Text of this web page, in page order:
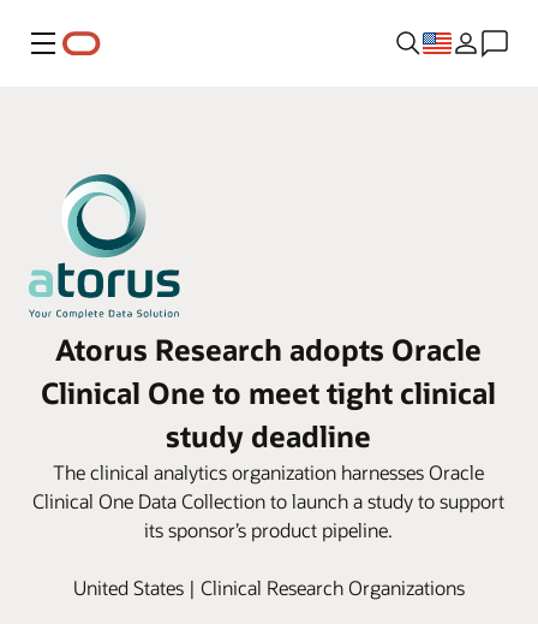
Menu
Atorus Research adopts Oracle
Clinical One to meet tight clinical
study deadline
The clinical analytics organization harnesses Oracle
Clinical One Data Collection to launch a study to support
its sponsor’s product pipeline.
United States | Clinical Research Organizations